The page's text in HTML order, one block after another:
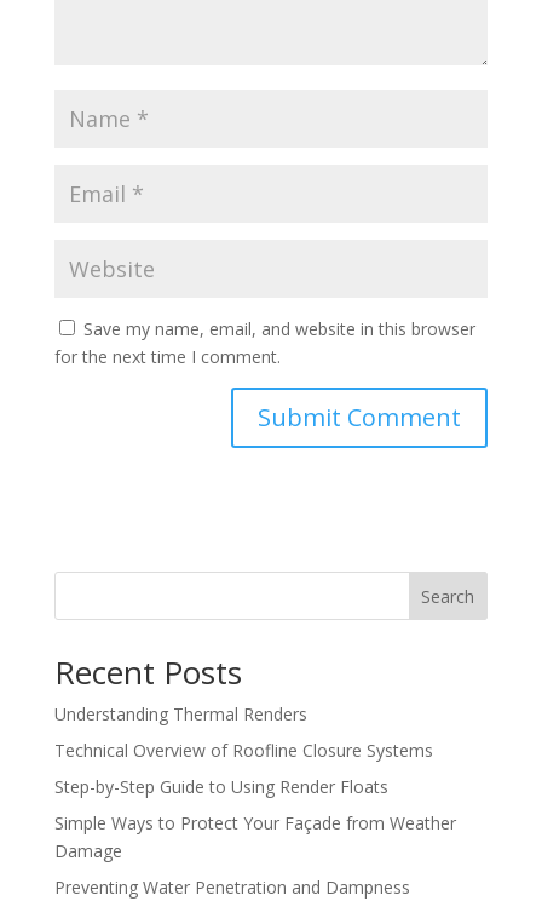
Save my name, email, and website in this browser
for the next time I comment.
Search
Recent Posts
Understanding Thermal Renders
Technical Overview of Roofline Closure Systems
Step-by-Step Guide to Using Render Floats
Simple Ways to Protect Your Façade from Weather
Damage
Preventing Water Penetration and Dampness